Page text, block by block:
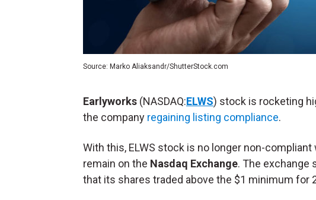
Source: Marko Aliaksandr/ShutterStock.com
Earlyworks (NASDAQ:ELWS) stock is rocketing
the company regaining listing compliance.
With this, ELWS stock is no longer non-
remain on the Nasdaq Exchange. The exchange
that its shares traded above the $1 minimum for